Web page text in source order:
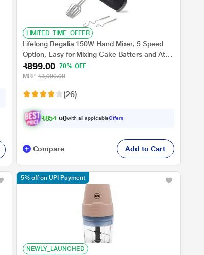
LIMITED_TIME_OFFER
Lifelong Regalia 150W Hand Mixer, 5 Speed
Option, Easy for Mixing Cake Batters and Atta,
LLHM01
₹899.00 70% OFF
MRP ₹3,000.00
(26)
₹854 .00with all applicableOffers
Compare Add to Cart
NEWLY_LAUNCHED
5% off on UPI Payment